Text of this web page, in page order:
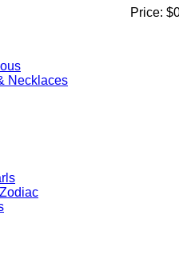
Necklaces
Price: